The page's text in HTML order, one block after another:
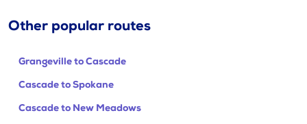
Other popular routes
Grangeville to Cascade
Cascade to Spokane
Cascade to New Meadows